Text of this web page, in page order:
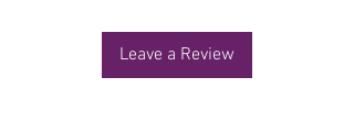
Leave a Review